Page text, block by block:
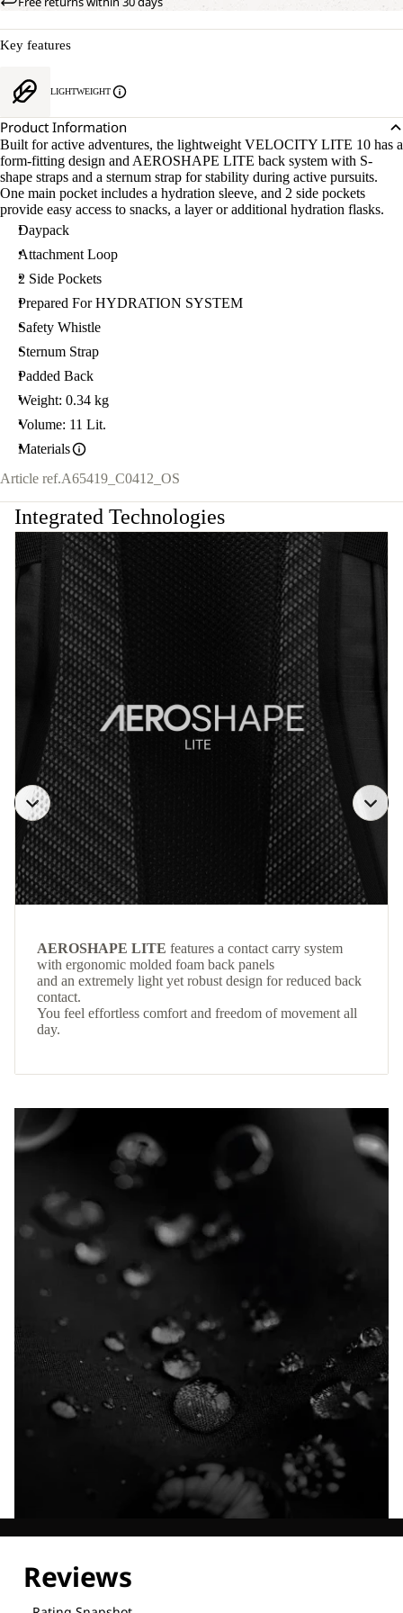
Key features
LIGHTWEIGHT
Product Information
Built for active adventures, the lightweight VELOCITY LITE 10 has a
form-fitting design and AEROSHAPE LITE back system with S-
shape straps and a sternum strap for stability during active pursuits.
One main pocket includes a hydration sleeve, and 2 side pockets
provide easy access to snacks, a layer or additional hydration flasks.
Daypack
Attachment Loop
2 Side Pockets
Prepared For HYDRATION SYSTEM
Safety Whistle
Sternum Strap
Padded Back
Weight: 0.34 kg
Volume: 11 Lit.
Materials
Article ref.A65419_C0412_OS
Integrated Technologies
AEROSHAPE LITE features a contact carry system
with ergonomic molded foam back panels
and an extremely light yet robust design for reduced back
contact.
You feel effortless comfort and freedom of movement all
day.